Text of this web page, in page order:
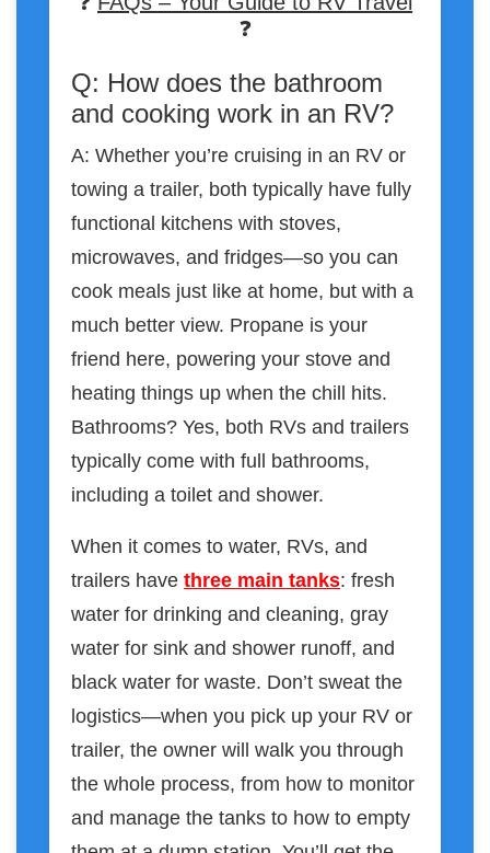
❓
Q: How does the bathroom
and cooking work in an RV?
A: Whether you’re cruising in an RV or
towing a trailer, both typically have fully
functional kitchens with stoves,
microwaves, and fridges—so you can
cook meals just like at home, but with a
much better view. Propane is your
friend here, powering your stove and
heating things up when the chill hits.
Bathrooms? Yes, both RVs and trailers
typically come with full bathrooms,
including a toilet and shower.
When it comes to water, RVs, and
trailers have three main tanks: fresh
water for drinking and cleaning, gray
water for sink and shower runoff, and
black water for waste. Don’t sweat the
logistics—when you pick up your RV or
trailer, the owner will walk you through
the whole process, from how to monitor
and manage the tanks to how to empty